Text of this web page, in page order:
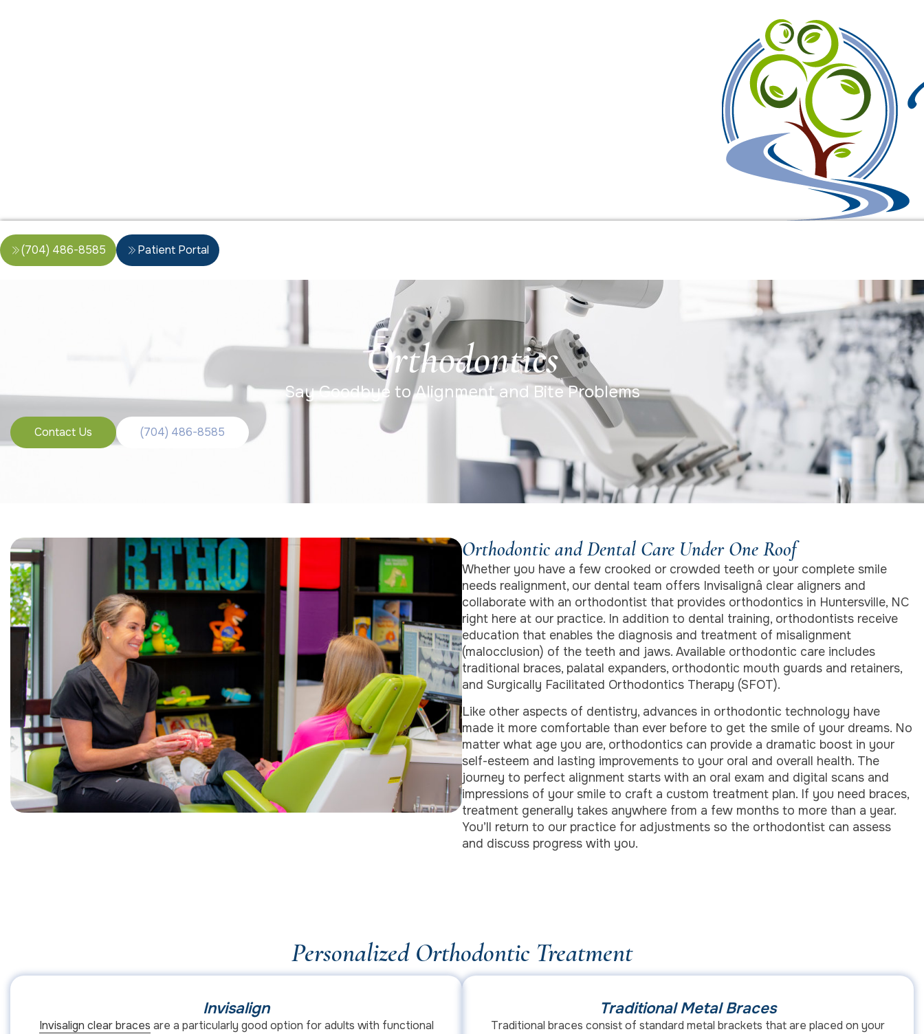
(704) 486-8585 Patient Portal
Orthodontics
Say Goodbye to Alignment and Bite Problems
Contact Us (704) 486-8585
Orthodontic and Dental Care Under One Roof
Whether you have a few crooked or crowded teeth or your complete smile
needs realignment, our dental team offers Invisalignâ clear aligners and
collaborate with an orthodontist that provides orthodontics in Huntersville, NC
right here at our practice. In addition to dental training, orthodontists receive
education that enables the diagnosis and treatment of misalignment
(malocclusion) of the teeth and jaws. Available orthodontic care includes
traditional braces, palatal expanders, orthodontic mouth guards and retainers,
and Surgically Facilitated Orthodontics Therapy (SFOT).
Like other aspects of dentistry, advances in orthodontic technology have
made it more comfortable than ever before to get the smile of your dreams. No
matter what age you are, orthodontics can provide a dramatic boost in your
self-esteem and lasting improvements to your oral and overall health. The
journey to perfect alignment starts with an oral exam and digital scans and
impressions of your smile to craft a custom treatment plan. If you need braces,
treatment generally takes anywhere from a few months to more than a year.
You’ll return to our practice for adjustments so the orthodontist can assess
and discuss progress with you.
Personalized Orthodontic Treatment
Invisalign
Invisalign clear braces are a particularly good option for adults with functional
Traditional Metal Braces
Traditional braces consist of standard metal brackets that are placed on your